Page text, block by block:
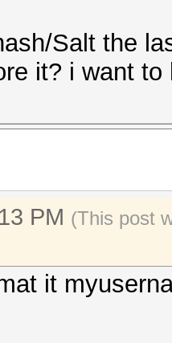
Salt the
it? i want
PM (This post
it